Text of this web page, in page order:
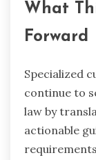
What
Forward
Specialized
continue to
law by
actionable